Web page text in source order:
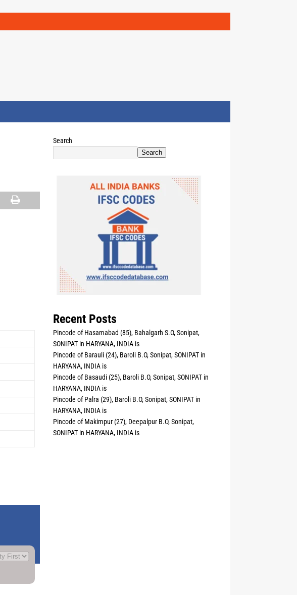
Search
Search
Recent Posts
Pincode of Hasamabad (85), Bahalgarh S.O, Sonipat,
SONIPAT in HARYANA, INDIA is
Pincode of Barauli (24), Baroli B.O, Sonipat, SONIPAT in
HARYANA, INDIA is
Pincode of Basaudi (25), Baroli B.O, Sonipat, SONIPAT in
HARYANA, INDIA is
Pincode of Palra (29), Baroli B.O, Sonipat, SONIPAT in
HARYANA, INDIA is
Pincode of Makimpur (27), Deepalpur B.O, Sonipat,
SONIPAT in HARYANA, INDIA is